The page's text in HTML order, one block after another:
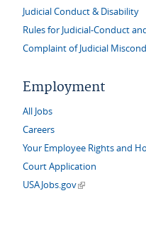
Judicial Conduct & Disability
Rules for Judicial-Conduct
Complaint of Judicial
Employment
All Jobs
Careers
Your Employee Rights and
Court Application
USAJobs.gov(link is external)